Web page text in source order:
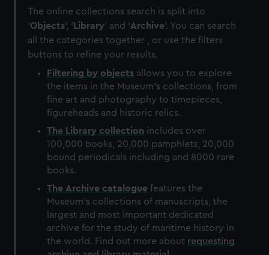
The online collections search is split into
'Objects', ' Library' and 'Archive'. You can search
all the categories together , or use the filters
buttons to refine your results.
Filtering by objects allows you to explore
the items in the Museum's collections, from
fine art and photography to timepieces,
figureheads and historic relics.
The Library collection includes over
100,000 books, 20,000 pamphlets, 20,000
bound periodicals including and 8000 rare
books.
The Archive catalogue features the
Museum's collections of manuscripts, the
largest and most important dedicated
archive for the study of maritime history in
the world. Find out more about requesting